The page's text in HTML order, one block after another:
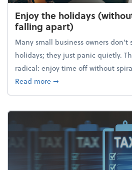
Enjoy the holidays
falling apart)
Many small business owners
holidays; they just panic quietly.
radical: enjoy time off without
Read moreabout Enjoy the
➞